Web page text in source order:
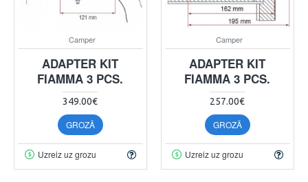
Camper
ADAPTER KIT
FIAMMA 3 PCS.
349.00€
GROZĀ
Uzreiz uz grozu
Camper
ADAPTER KIT
FIAMMA 3 PCS.
257.00€
GROZĀ
Uzreiz uz grozu